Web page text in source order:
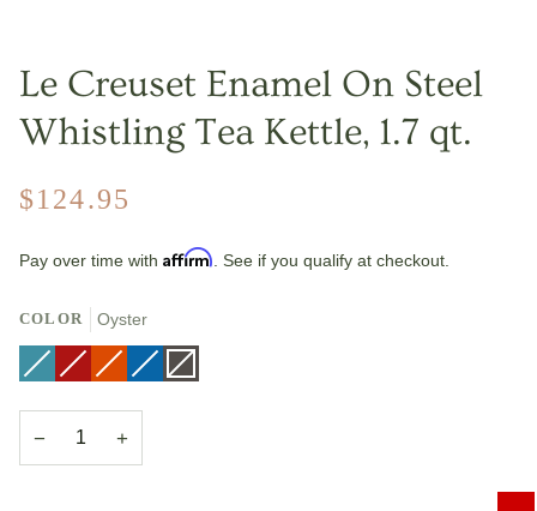
Le Creuset Enamel On Steel
Whistling Tea Kettle, 1.7 qt.
$124.95
Pay over time with Affirm. See if you qualify at checkout.
COLOR Oyster
Caribbean
Variant
sold
or
unavailable
Cerise
Variant
sold
or
unavailable
Flame
Variant
sold
or
unavailable
Marseille
Variant
sold
or
Oyster
Variant
sold
− +